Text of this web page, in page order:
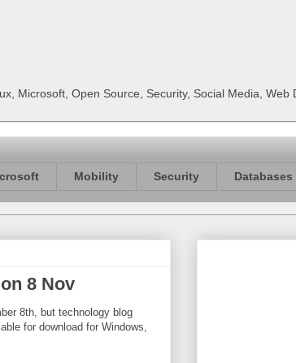
Microsoft, Open Source, Security, Social Media, Web
Mobility Security Databases
8 Nov
8th, but technology blog
for download for Windows,